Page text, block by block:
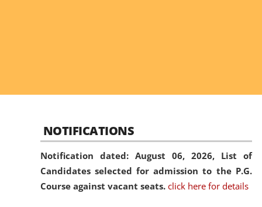
NOTIFICATIONS
Notification dated: August 06, 2026, List of
Candidates selected for admission to the P.G.
Course against vacant seats. click here for details